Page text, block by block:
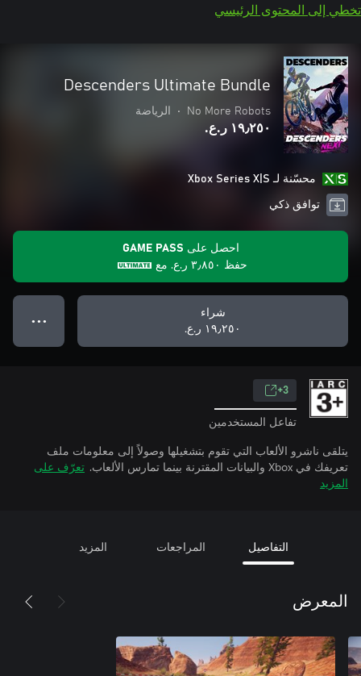
تخطي إلى المحتوى الرئيسي
Descenders Ultimate Bundle
No More Robots
• الرياضة
١٩٫٢٥٠ ر.ع.‏
محسّنة لـ Xbox Series X|S
توافق ذكي
احصل على GAME PASS
حفظ ٣٫٨٥٠ ر.ع.‏ مع
شراء
١٩٫٢٥٠ ر.ع.‏
● ● ●
3+
تفاعل المستخدمين
يتلقى ناشرو الألعاب التي تقوم بتشغيلها وصولاً إلى معلومات ملف
تعريفك في Xbox والبيانات المقترنة بينما تمارس الألعاب.
تعرّف على
المزيد
التفاصيل المراجعات المزيد
المعرض